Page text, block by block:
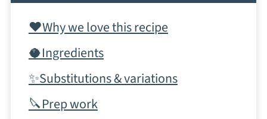
❤️Why we love this recipe
🥥Ingredients
✨Substitutions & variations
🔪Prep work